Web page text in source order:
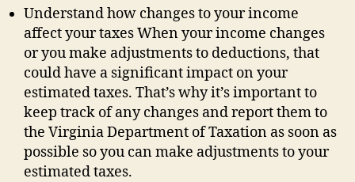
Understand how changes to your income
affect your taxes When your income changes
or you make adjustments to deductions, that
could have a significant impact on your
estimated taxes. That’s why it’s important to
keep track of any changes and report them to
the Virginia Department of Taxation as soon as
possible so you can make adjustments to your
estimated taxes.